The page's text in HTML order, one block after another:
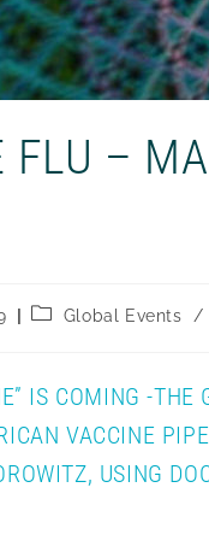
FLU –
PostGlobal Events /
IS COMING -
VACCINE
USING